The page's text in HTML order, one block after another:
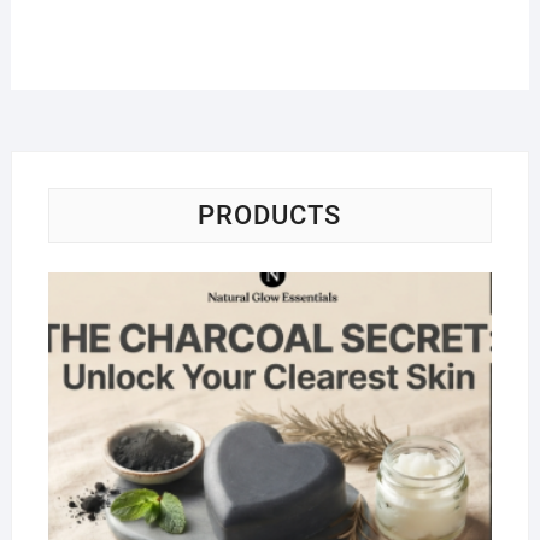
PRODUCTS